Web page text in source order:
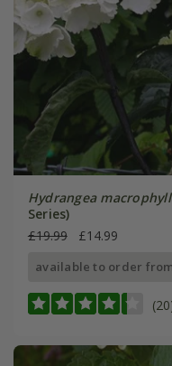
Hydrangea
Series)
£19.99
£14.99
available to order